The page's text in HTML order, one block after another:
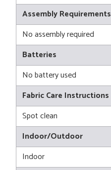
Assembly Requirements
No assembly required
Batteries
No battery used
Fabric Care Instructions
Spot clean
Indoor/Outdoor
Indoor